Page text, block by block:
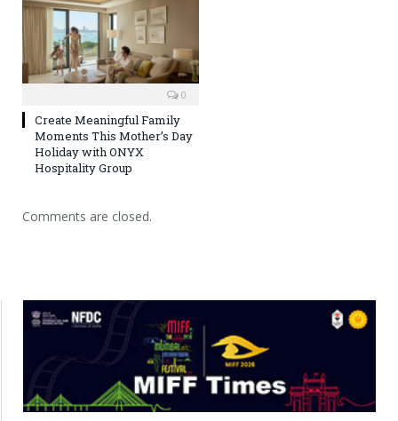
0
Create Meaningful Family
Moments This Mother’s Day
Holiday with ONYX
Hospitality Group
Comments are closed.